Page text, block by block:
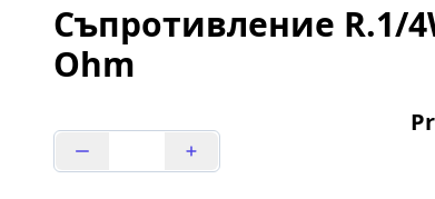
Съпротивление R.1/
Ohm